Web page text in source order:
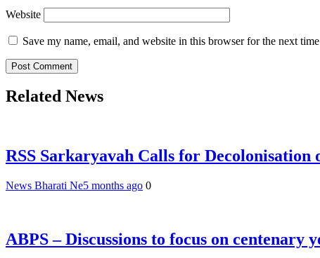
Website
Save my name, email, and website in this browser for the next
Related News
RSS Sarkaryavah Calls for
News Bharati Ne5 months ago 0
ABPS – Discussions to focus on centenary